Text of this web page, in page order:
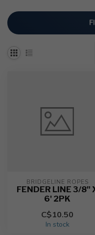
BRIDGELINE ROPES
FENDER LINE 3/8"
6' 2PK
C$10.50
In stock